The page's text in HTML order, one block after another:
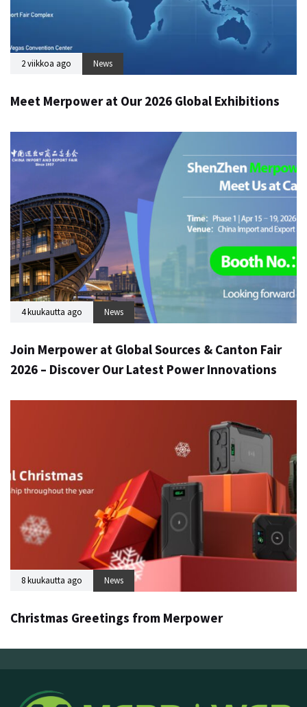
2 viikkoa ago News
Meet Merpower at Our 2026 Global Exhibitions
4 kuukautta ago News
Join Merpower at Global Sources & Canton Fair
2026 – Discover Our Latest Power Innovations
8 kuukautta ago News
Christmas Greetings from Merpower